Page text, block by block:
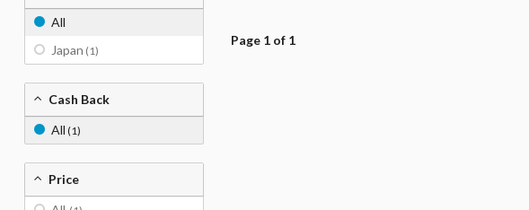
Page 1 of 1
All
Japan (1)
Cash Back
All (1)
Price